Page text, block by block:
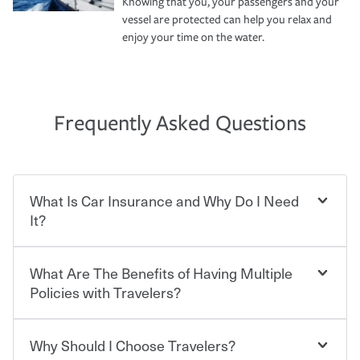
vessel are protected can help you relax and
enjoy your time on the water.
Frequently Asked Questions
What Is Car Insurance and Why Do I Need
It?
Car insurance is designed to protect you and everyone
who shares the road from the potentially high cost of
contract in which you pay a certain amount — or
“premium” — to your insurance company in exchange
What Are The Benefits of Having Multiple
Policies with Travelers?
You can save on your auto and home insurance when
Why Should I Choose Travelers?